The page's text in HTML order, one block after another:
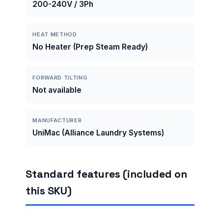
200-240V / 3Ph
HEAT METHOD
No Heater (Prep Steam Ready)
FORWARD TILTING
Not available
MANUFACTURER
UniMac (Alliance Laundry Systems)
Standard features (included on
this SKU)